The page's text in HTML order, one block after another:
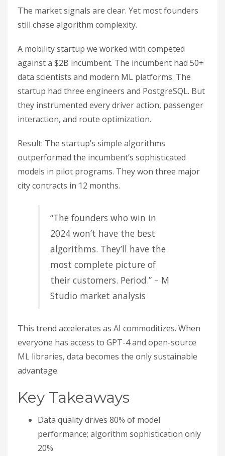
The market signals are clear. Yet most founders
still chase algorithm complexity.
A mobility startup we worked with competed
against a $2B incumbent. The incumbent had 50+
data scientists and modern ML platforms. The
startup had three engineers and PostgreSQL. But
they instrumented every driver action, passenger
interaction, and route optimization.
Result: The startup’s simple algorithms
outperformed the incumbent’s sophisticated
models in pilot programs. They won three major
city contracts in 12 months.
“The founders who win in
2024 won’t have the best
algorithms. They’ll have the
most complete picture of
their customers. Period.” – M
Studio market analysis
This trend accelerates as AI commoditizes. When
everyone has access to GPT-4 and open-source
ML libraries, data becomes the only sustainable
advantage.
Key Takeaways
Data quality drives 80% of model
performance; algorithm sophistication only
20%